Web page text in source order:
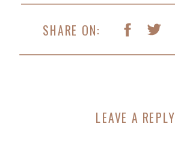
SHARE ON:
LEAVE A REPLY